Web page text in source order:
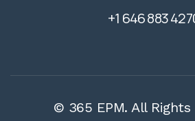
+1 646 883
© 365 EPM. All Rights